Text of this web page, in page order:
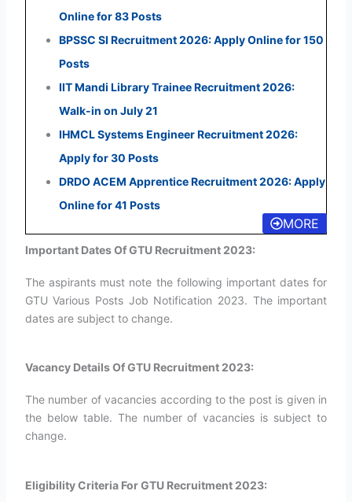
Online for 83 Posts
BPSSC SI Recruitment 2026: Apply Online for 150
Posts
IIT Mandi Library Trainee Recruitment 2026:
Walk-in on July 21
IHMCL Systems Engineer Recruitment 2026:
Apply for 30 Posts
DRDO ACEM Apprentice Recruitment 2026: Apply
Online for 41 Posts
MORE
Important Dates Of GTU Recruitment 2023:
The aspirants must note the following important dates for
GTU Various Posts Job Notification 2023. The important
dates are subject to change.
Vacancy Details Of GTU Recruitment 2023:
The number of vacancies according to the post is given in
the below table. The number of vacancies is subject to
change.
Eligibility Criteria For GTU Recruitment 2023: